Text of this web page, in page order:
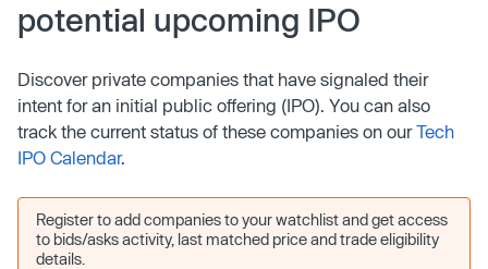
potential upcoming IPO
Discover private companies that have signaled their
intent for an initial public offering (IPO). You can also
track the current status of these companies on ourTech
IPO Calendar.
Register to add companies to your watchlist and get access
to bids/asks activity, last matched price and trade eligibility
details.